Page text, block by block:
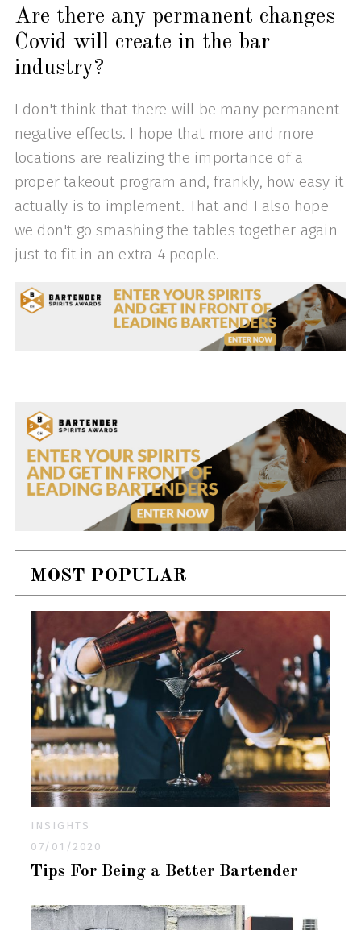
Are there any permanent changes
Covid will create in the bar
industry?
I don't think that there will be many permanent
negative effects. I hope that more and more
locations are realizing the importance of a
proper takeout program and, frankly, how easy it
actually is to implement. That and I also hope
we don't go smashing the tables together again
just to fit in an extra 4 people.
MOST POPULAR
INSIGHTS
07/01/2020
Tips For Being a Better Bartender